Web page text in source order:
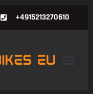
+4915213270610